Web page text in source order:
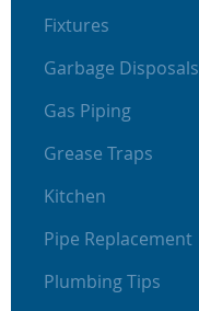
Fixtures
Garbage Disposals
Gas Piping
Grease Traps
Kitchen
Pipe Replacement
Plumbing Tips